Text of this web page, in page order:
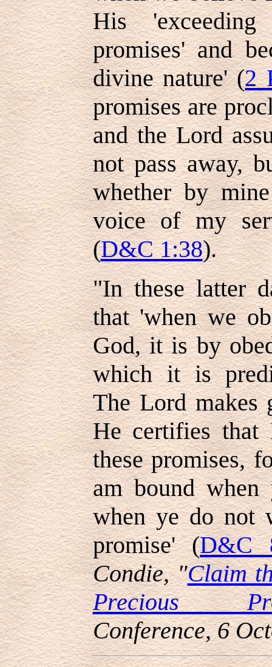
His
promises' and
divine nature' (2
promises are
and the Lord
not pass away,
whether by
voice of my
(D&C 1:38).
"In these latter
that 'when we
God, it is by
which it is
The Lord makes
He certifies
these promises,
am bound
when ye do not
promise' (D&C
Condie, "Claim
Precious
Conference, 6